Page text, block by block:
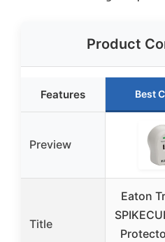
Product
Features Best
Preview
Title
Eaton